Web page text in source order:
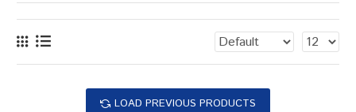
LOAD PREVIOUS PRODUCTS